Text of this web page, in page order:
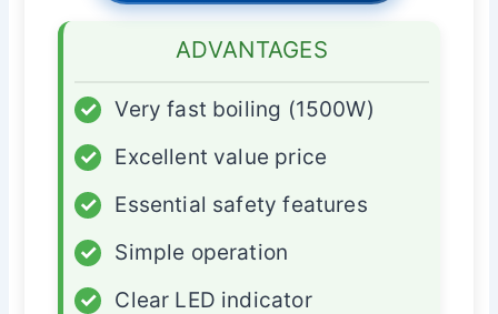
ADVANTAGES
✓
Very fast boiling (1500W)
✓
Excellent value price
✓
Essential safety features
✓
Simple operation
✓
Clear LED indicator